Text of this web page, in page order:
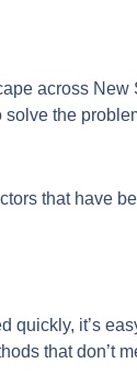
across
the
that have
it’s
that don’t